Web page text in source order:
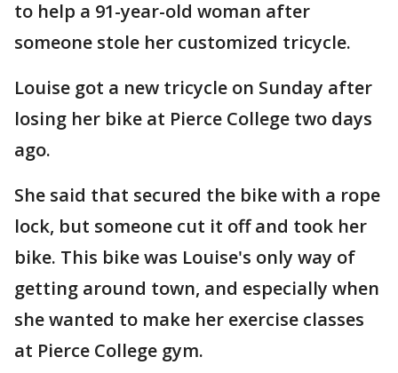
to help a 91-year-old woman after
someone stole her customized tricycle.
Louise got a new tricycle on Sunday after
losing her bike at Pierce College two days
ago.
She said that secured the bike with a rope
lock, but someone cut it off and took her
bike. This bike was Louise's only way of
getting around town, and especially when
she wanted to make her exercise classes
at Pierce College gym.